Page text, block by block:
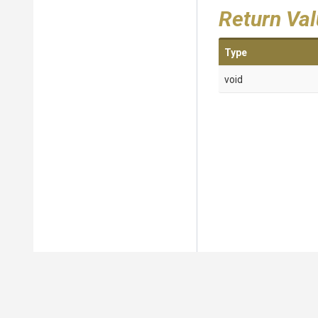
Return
Type
void